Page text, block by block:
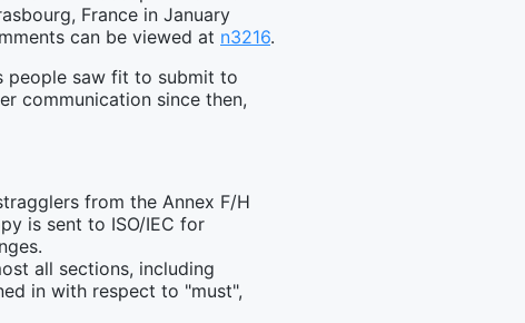
France in January
can be viewed at n3216.
people saw fit to submit to
communication since then,
from the Annex F/H
is sent to ISO/IEC for
all sections, including
in with respect to "must",